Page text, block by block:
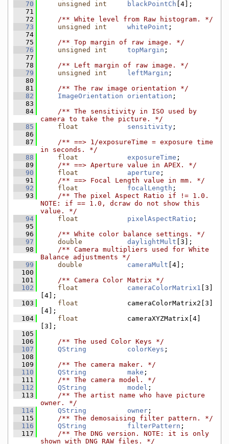
   70
unsigned int blackPointCh [4];
   71
   72
    /** White level from Raw histogram. */
   73
unsigned int whitePoint ;
   74
   75
    /** Top margin of raw image. */
   76
unsigned int topMargin ;
   77
   78
    /** Left margin of raw image. */
   79
unsigned int leftMargin ;
   80
   81
    /** The raw image orientation */
   82
ImageOrientation orientation ;
   83
   84
    /** The sensitivity in ISO used by
camera to take the picture. */
   85
float sensitivity ;
   86
   87
    /** ==> 1/exposureTime = exposure time
in seconds. */
   88
float exposureTime ;
   89
    /** ==> Aperture value in APEX. */
   90
float aperture ;
   91
    /** ==> Focal Length value in mm. */
   92
float focalLength ;
   93
    /** The pixel Aspect Ratio if != 1.0.
NOTE: if == 1.0, dcraw do not show this
value. */
   94
float pixelAspectRatio ;
   95
   96
    /** White color balance settings. */
   97
double daylightMult [3];
   98
    /** Camera multipliers used for White
Balance adjustments */
   99
double cameraMult [4];
  100
  101
    /** Camera Color Matrix */
  102
float cameraColorMatrix1 [3]
[4];
  103
float
            cameraColorMatrix2[3]
[4];
  104
float
            cameraXYZMatrix[4]
[3];
  105
  106
    /** The used Color Keys */
  107
QString colorKeys ;
  108
  109
    /** The camera maker. */
  110
QString make ;
  111
    /** The camera model. */
  112
QString model ;
  113
    /** The artist name who have picture
owner. */
  114
QString owner ;
  115
    /** The demosaising filter pattern. */
  116
QString filterPattern ;
  117
    /** The DNG version. NOTE: it is only
shown with DNG RAW files. */